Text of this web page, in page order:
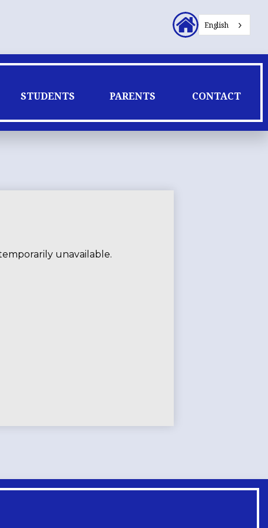
STUDENTS PARENTS CONTACT
Header
Secondary
English
unavailable.